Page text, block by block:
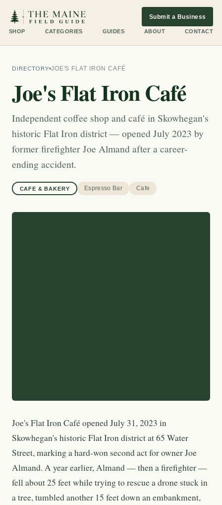
SHOP CATEGORIES GUIDES ABOUT CONTACT
Submit a Business
DIRECTORY JOE'S FLAT IRON CAFÉ
Joe's Flat Iron Café
Independent coffee shop and café in Skowhegan's
historic Flat Iron district — opened July 2023 by
former firefighter Joe Almand after a career-
ending accident.
CAFE & BAKERY Espresso Bar Cafe
Joe's Flat Iron Café opened July 31, 2023 in
Skowhegan's historic Flat Iron district at 65 Water
Street, marking a hard-won second act for owner Joe
Almand. A year earlier, Almand — then a firefighter —
fell about 25 feet while trying to rescue a drone stuck in
a tree, tumbled another 15 feet down an embankment,